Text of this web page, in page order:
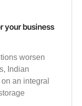
your business
worsen
Indian
an integral